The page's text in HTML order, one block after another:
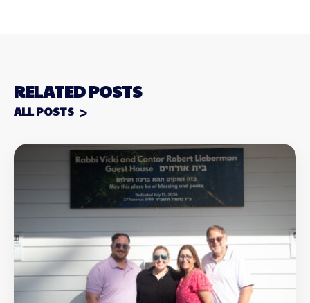
RELATED POSTS
ALL POSTS